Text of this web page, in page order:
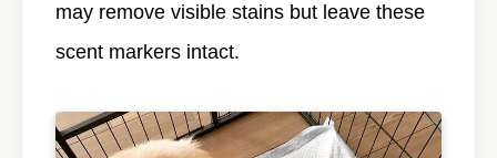
may remove visible stains but leave these
scent markers intact.